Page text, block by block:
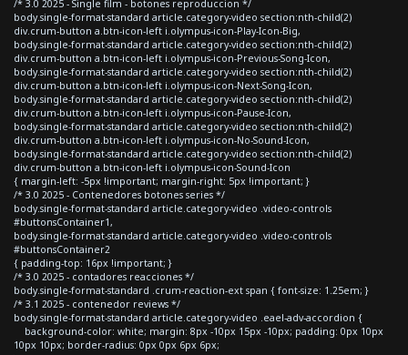
/* 3.0 2025 - Single film - botones reproduccion */
body.single-format-standard article.category-video section:nth-child(2)
div.crum-button a.btn-icon-left i.olympus-icon-Play-Icon-Big,
body.single-format-standard article.category-video section:nth-child(2)
div.crum-button a.btn-icon-left i.olympus-icon-Previous-Song-Icon,
body.single-format-standard article.category-video section:nth-child(2)
div.crum-button a.btn-icon-left i.olympus-icon-Next-Song-Icon,
body.single-format-standard article.category-video section:nth-child(2)
div.crum-button a.btn-icon-left i.olympus-icon-Pause-Icon,
body.single-format-standard article.category-video section:nth-child(2)
div.crum-button a.btn-icon-left i.olympus-icon-No-Sound-Icon,
body.single-format-standard article.category-video section:nth-child(2)
div.crum-button a.btn-icon-left i.olympus-icon-Sound-Icon
{ margin-left: -5px !important; margin-right: 5px !important; }
/* 3.0 2025 - Contenedores botones series */
body.single-format-standard article.category-video .video-controls
#buttonsContainer1,
body.single-format-standard article.category-video .video-controls
#buttonsContainer2
{ padding-top: 16px !important; }
/* 3.0 2025 - contadores reacciones */
body.single-format-standard .crum-reaction-ext span { font-size: 1.25em; }
/* 3.1 2025 - contenedor reviews */
body.single-format-standard article.category-video .eael-adv-accordion {
background-color: white; margin: 8px -10px 15px -10px; padding: 0px 10px
10px 10px; border-radius: 0px 0px 6px 6px;